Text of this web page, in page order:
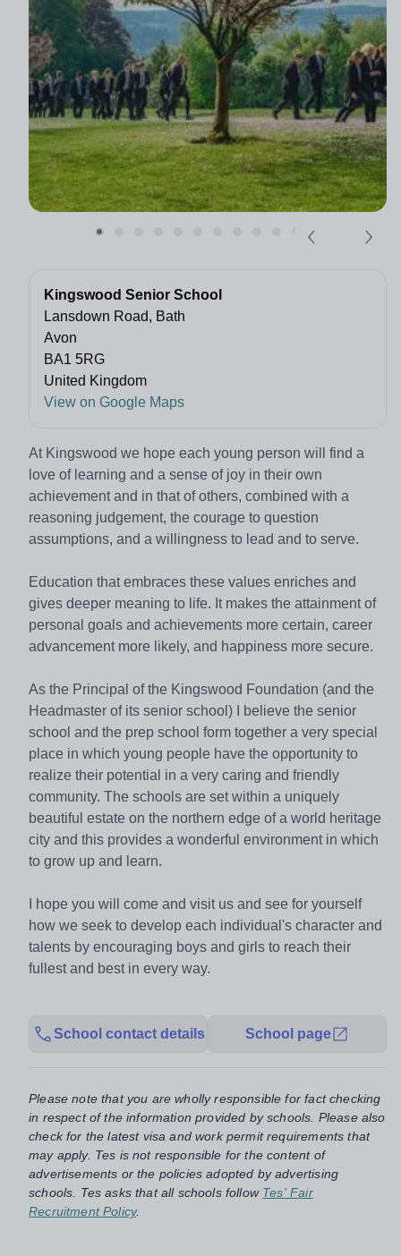
Kingswood Senior School
Lansdown Road, Bath
Avon
BA1 5RG
United Kingdom
View on Google Maps
At Kingswood we hope each young person will find a
love of learning and a sense of joy in their own
achievement and in that of others, combined with a
reasoning judgement, the courage to question
assumptions, and a willingness to lead and to serve.
Education that embraces these values enriches and
gives deeper meaning to life. It makes the attainment of
personal goals and achievements more certain, career
advancement more likely, and happiness more secure.
As the Principal of the Kingswood Foundation (and the
Headmaster of its senior school) I believe the senior
school and the prep school form together a very special
place in which young people have the opportunity to
realize their potential in a very caring and friendly
community. The schools are set within a uniquely
beautiful estate on the northern edge of a world heritage
city and this provides a wonderful environment in which
to grow up and learn.
I hope you will come and visit us and see for yourself
how we seek to develop each individual's character and
talents by encouraging boys and girls to reach their
fullest and best in every way.
School contact details School page
Please note that you are wholly responsible for fact checking
in respect of the information provided by schools. Please also
check for the latest visa and work permit requirements that
may apply. Tes is not responsible for the content of
advertisements or the policies adopted by advertising
schools. Tes asks that all schools follow Tes' Fair
Recruitment Policy.